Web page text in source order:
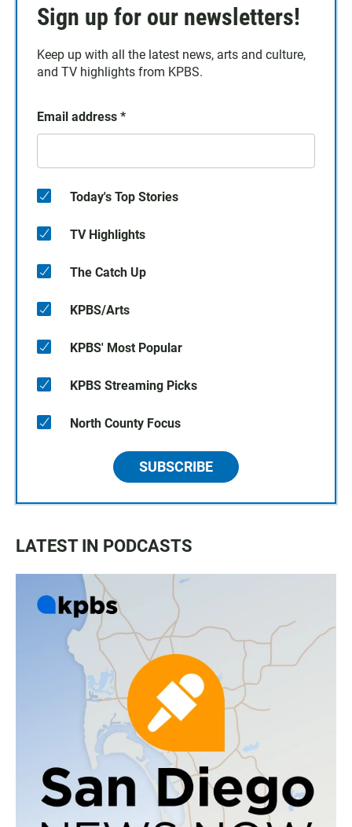
Sign up for our newsletters!
Keep up with all the latest news, arts and culture,
and TV highlights from KPBS.
Email address *
Today's Top Stories
TV Highlights
The Catch Up
KPBS/Arts
KPBS' Most Popular
KPBS Streaming Picks
North County Focus
SUBSCRIBE
LATEST IN PODCASTS